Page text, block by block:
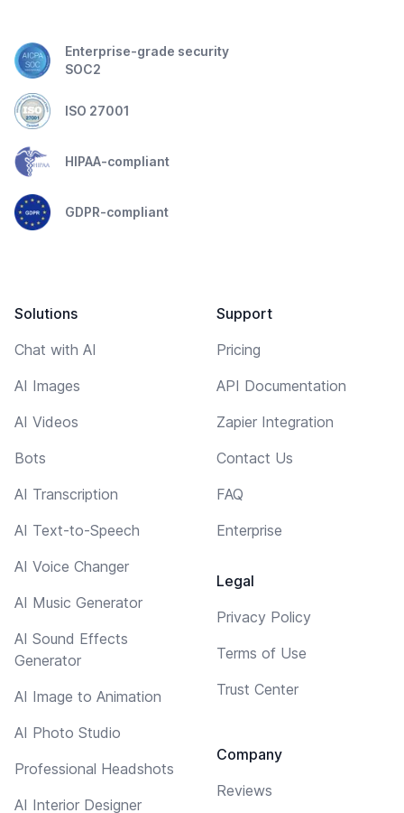
Enterprise-grade security
SOC2
ISO 27001
HIPAA-compliant
GDPR-compliant
Solutions
Chat with AI
AI Images
AI Videos
Bots
AI Transcription
AI Text-to-Speech
AI Voice Changer
AI Music Generator
AI Sound Effects
Generator
AI Image to Animation
AI Photo Studio
Professional Headshots
AI Interior Designer
Support
Pricing
API Documentation
Zapier Integration
Contact Us
FAQ
Enterprise
Legal
Privacy Policy
Terms of Use
Trust Center
Company
Reviews